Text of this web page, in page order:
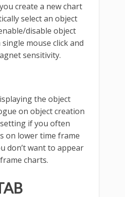
create a new chart
select an object
disable object
mouse click and
sensitivity.
the object
on object creation
if you often
on lower time frame
don’t want to appear
charts.